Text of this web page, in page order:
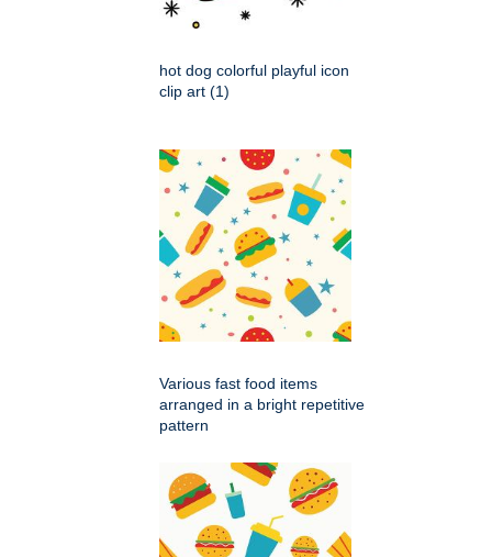
hot dog colorful playful icon
clip art (1)
Various fast food items
arranged in a bright repetitive
pattern